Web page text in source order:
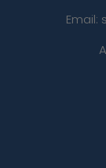
Email: